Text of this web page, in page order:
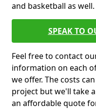
and basketball as well.
SPEAK TO
Feel free to contact
information on each
we offer. The costs
project but we'll take
an affordable quote